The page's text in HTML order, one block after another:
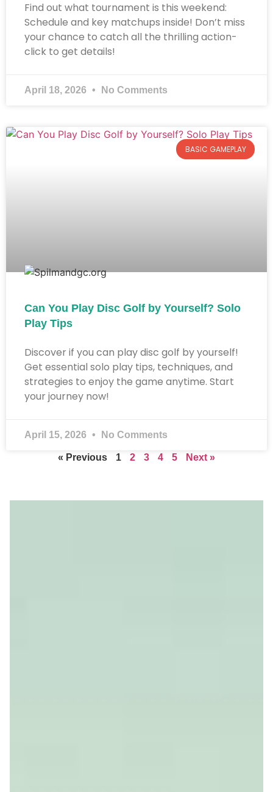
Find out what tournament is this weekend:
Schedule and key matchups inside! Don’t miss
your chance to catch all the thrilling action-
click to get details!
April 18, 2026 No Comments
BASIC GAMEPLAY
Can You Play Disc Golf by Yourself? Solo
Play Tips​
Discover if you can play disc golf by yourself!
Get essential solo play tips, techniques, and
strategies to enjoy the game anytime. Start
your journey now!
April 15, 2026 No Comments
« Previous 1 2 3 4 5 Next »